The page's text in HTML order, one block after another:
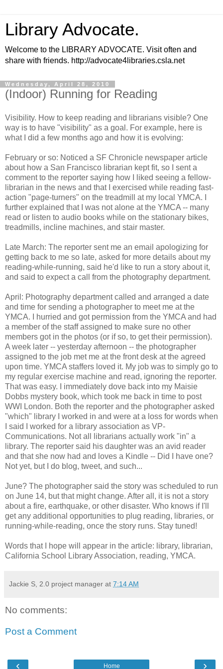
Library Advocate.
Welcome to the LIBRARY ADVOCATE. Visit often and
share with friends. http://advocate4libraries.csla.net
Wednesday, April 28, 2010
(Indoor) Running for Reading
Visibility. How to keep reading and librarians visible? One
way is to have "visibility" as a goal. For example, here is
what I did a few months ago and how it is evolving:
February or so: Noticed a SF Chronicle newspaper article
about how a San Francisco librarian kept fit, so I sent a
comment to the reporter saying how I liked seeing a fellow-
librarian in the news and that I exercised while reading fast-
action "page-turners" on the treadmill at my local YMCA. I
further explained that I was not alone at the YMCA -- many
read or listen to audio books while on the stationary bikes,
treadmills, incline machines, and stair master.
Late March: The reporter sent me an email apologizing for
getting back to me so late, asked for more details about my
reading-while-running, said he'd like to run a story about it,
and said to expect a call from the photography department.
April: Photography department called and arranged a date
and time for sending a photographer to meet me at the
YMCA. I hurried and got permission from the YMCA and had
a member of the staff assigned to make sure no other
members got in the photos (or if so, to get their permission).
A week later -- yesterday afternoon -- the photographer
assigned to the job met me at the front desk at the agreed
upon time. YMCA staffers loved it. My job was to simply go to
my regular exercise machine and read, ignoring the reporter.
That was easy. I immediately dove back into my Maisie
Dobbs mystery book, which took me back in time to post
WWI London. Both the reporter and the photographer asked
"which" library I worked in and were at a loss for words when
I said I worked for a library association as VP-
Communications. Not all librarians actually work "in" a
library. The reporter said his daughter was an avid reader
and that she now had and loves a Kindle -- Did I have one?
Not yet, but I do blog, tweet, and such...
June? The photographer said the story was scheduled to run
on June 14, but that might change. After all, it is not a story
about a fire, earthquake, or other disaster. Who knows if I'll
get any additional opportunities to plug reading, libraries, or
running-while-reading, once the story runs. Stay tuned!
Words that I hope will appear in the article: library, librarian,
California School Library Association, reading, YMCA.
Jackie S, 2.0 project manager at 7:14 AM
No comments:
Post a Comment
‹ ›
Home